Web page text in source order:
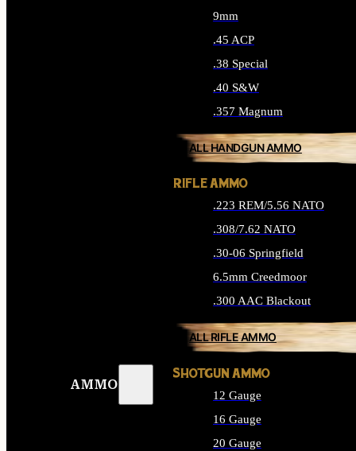
AMMO
9mm
.45 ACP
.38 Special
.40 S&W
.357 Magnum
ALL HANDGUN AMMO
RIFLE AMMO
.223 REM/5.56 NATO
.308/7.62 NATO
.30-06 Springfield
6.5mm Creedmoor
.300 AAC Blackout
ALL RIFLE AMMO
SHOTGUN AMMO
12 Gauge
16 Gauge
20 Gauge